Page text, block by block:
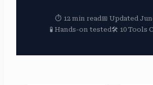
⏱ 12 min read 📅 Updated
🧪 Hands-on tested 🛠 10 Tools